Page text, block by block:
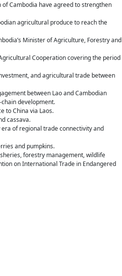
Cambodia have agreed to strengthen
agricultural produce to reach the
Minister of Agriculture, Forestry and
Cooperation covering the period
and agricultural trade between
between Lao and Cambodian
development.
to China via Laos.
cassava.
of regional trade connectivity and
and pumpkins.
forestry management, wildlife
on International Trade in Endangered